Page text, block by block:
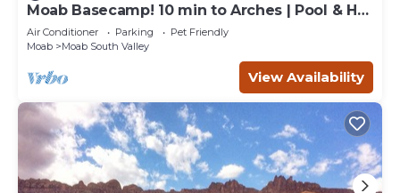
Moab Basecamp! 10 min to Arches | Pool & Hot
tub
Air Conditioner Parking
Pet Friendly
Moab
Moab South Valley
View Availability